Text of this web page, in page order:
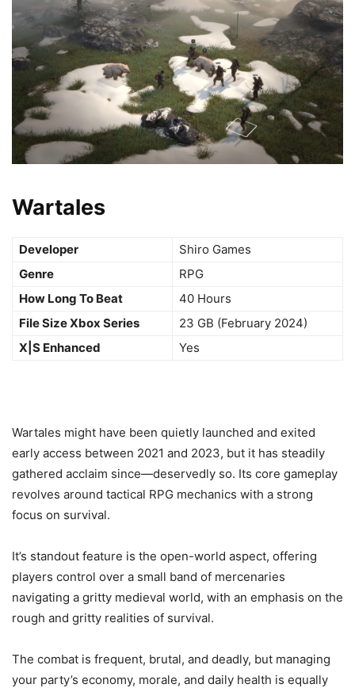
Wartales
Developer
Shiro Games
Genre
RPG
How Long To Beat
40 Hours
File Size Xbox Series
23 GB (February 2024)
X|S Enhanced
Yes
Wartales might have been quietly launched and exited
early access between 2021 and 2023, but it has steadily
gathered acclaim since—deservedly so. Its core gameplay
revolves around tactical RPG mechanics with a strong
focus on survival.
It’s standout feature is the open-world aspect, offering
players control over a small band of mercenaries
navigating a gritty medieval world, with an emphasis on the
rough and gritty realities of survival.
The combat is frequent, brutal, and deadly, but managing
your party’s economy, morale, and daily health is equally